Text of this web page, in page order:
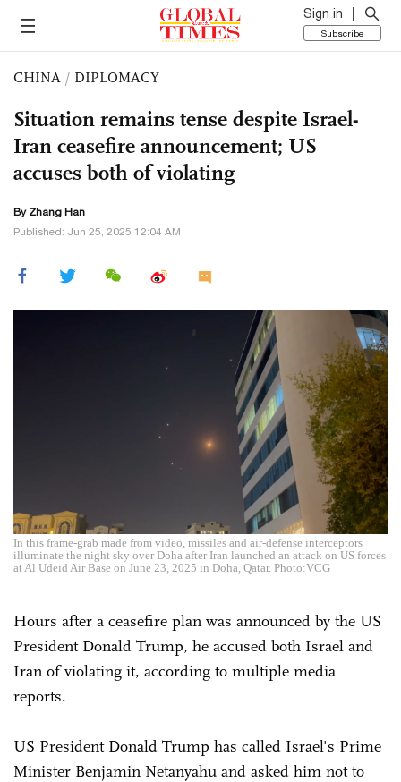
Sign in
Subscribe
CHINA / DIPLOMACY
Situation remains tense despite Israel-
Iran ceasefire announcement; US
accuses both of violating
By Zhang Han
Published: Jun 25, 2025 12:04 AM
In this frame-grab made from video, missiles and air-defense interceptors
illuminate the night sky over Doha after Iran launched an attack on US forces
at Al Udeid Air Base on June 23, 2025 in Doha, Qatar. Photo:VCG
Hours after a ceasefire plan was announced by the US
President Donald Trump, he accused both Israel and
Iran of violating it, according to multiple media
reports.
US President Donald Trump has called Israel's Prime
Minister Benjamin Netanyahu and asked him not to